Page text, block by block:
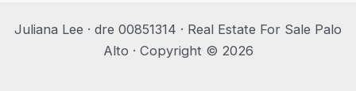
Juliana Lee · dre 00851314 · Real Estate For Sale Palo
Alto · Copyright © 2026